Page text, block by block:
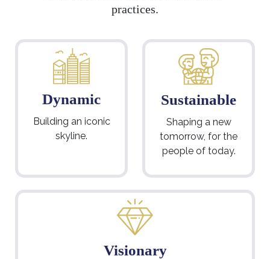
practices.
Dynamic
Building an iconic
skyline.
Sustainable
Shaping a new
tomorrow, for the
people of today.
Visionary